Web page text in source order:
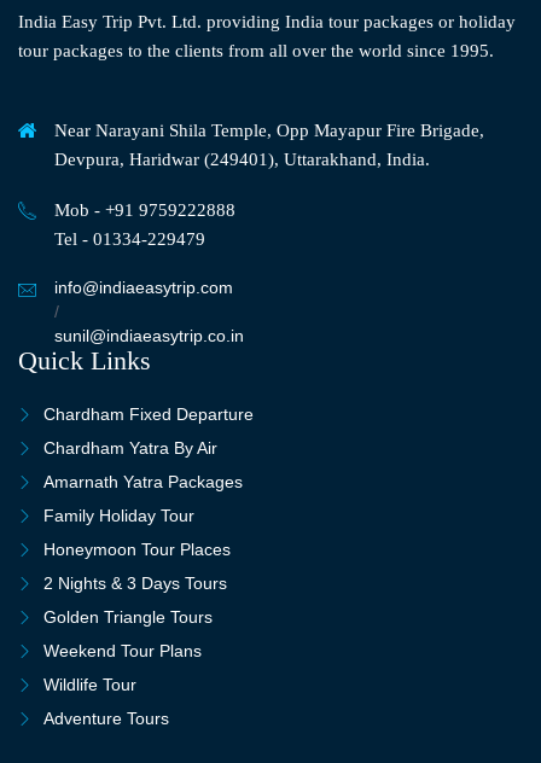
India Easy Trip Pvt. Ltd. providing India tour packages or holiday
tour packages to the clients from all over the world since 1995.
Near Narayani Shila Temple, Opp Mayapur Fire Brigade,
Devpura, Haridwar (249401), Uttarakhand, India.
Mob - +91 9759222888
Tel - 01334-229479
info@indiaeasytrip.com
/
sunil@indiaeasytrip.co.in
Quick Links
Chardham Fixed Departure
Chardham Yatra By Air
Amarnath Yatra Packages
Family Holiday Tour
Honeymoon Tour Places
2 Nights & 3 Days Tours
Golden Triangle Tours
Weekend Tour Plans
Wildlife Tour
Adventure Tours